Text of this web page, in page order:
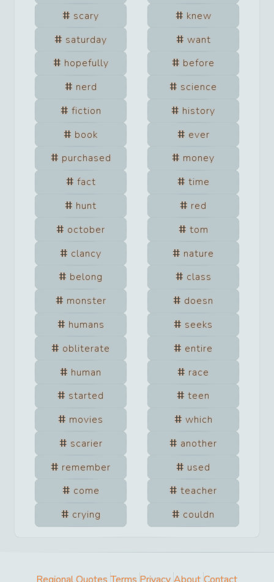
scary
knew
saturday
want
hopefully
before
nerd
science
fiction
history
book
ever
purchased
money
fact
time
hunt
red
october
tom
clancy
nature
belong
class
monster
doesn
humans
seeks
obliterate
entire
human
race
started
teen
movies
which
scarier
another
remember
used
come
teacher
crying
couldn
Regional Quotes Terms Privacy About Contact